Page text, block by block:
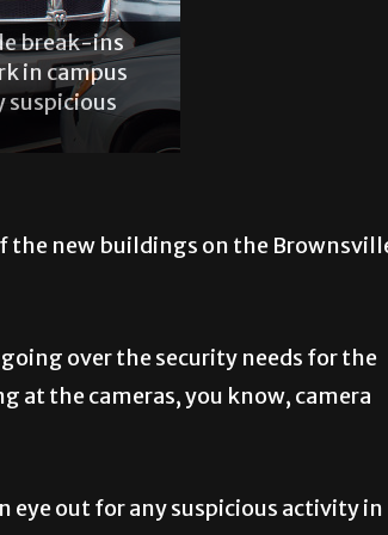
break-ins
in campus
suspicious
the new buildings on the
over the security needs for the
at the cameras, you know, camera
eye out for any suspicious activity in